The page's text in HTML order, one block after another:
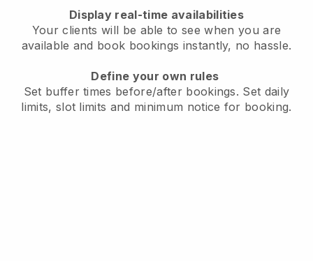
Display real-time availabilities
Your clients will be able to see when you are
available and book bookings instantly, no hassle.
Define your own rules
Set buffer times before/after bookings. Set daily
limits, slot limits and minimum notice for booking.